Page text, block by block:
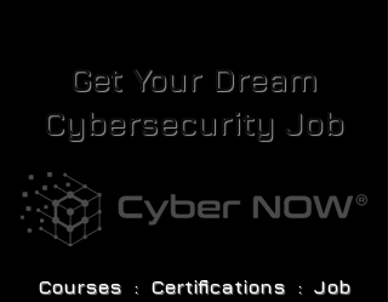
Get Your Dream
Cybersecurity Job
Courses : Certifications : Job